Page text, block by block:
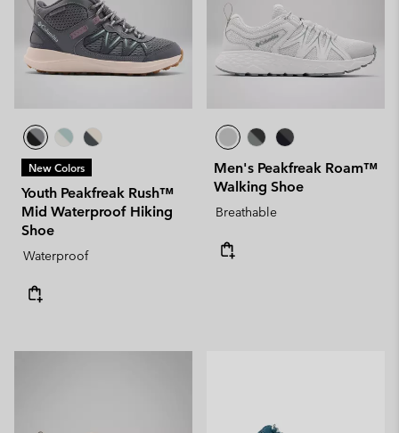
New Colors
Youth Peakfreak Rush™
Mid Waterproof Hiking
Shoe
Waterproof
Men's Peakfreak Roam™
Walking Shoe
Breathable